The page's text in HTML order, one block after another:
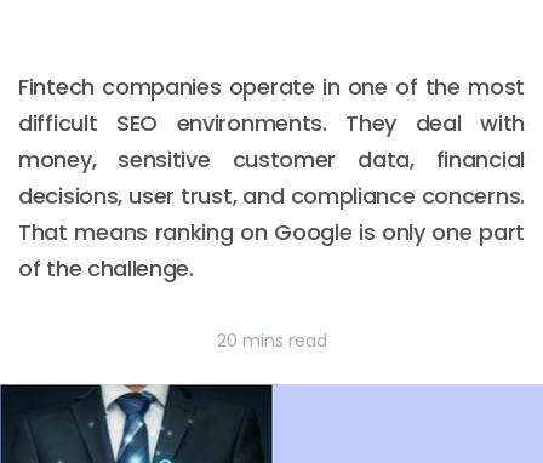
Fintech companies operate in one of the most
difficult SEO environments. They deal with
money, sensitive customer data, financial
decisions, user trust, and compliance concerns.
That means ranking on Google is only one part
of the challenge.
20 mins read